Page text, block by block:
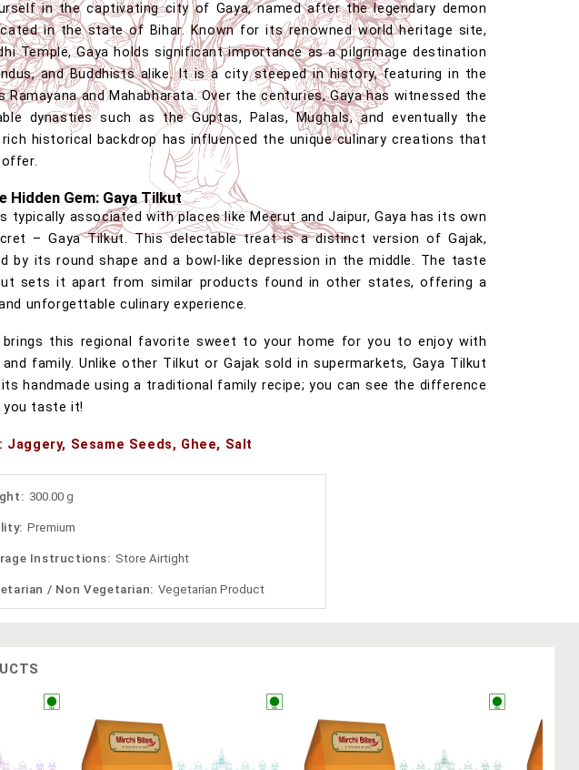
in the captivating city of Gaya, named after the legendary demon
in the state of Bihar. Known for its renowned world heritage site,
Temple, Gaya holds significant importance as a pilgrimage destination
and Buddhists alike. It is a city steeped in history, featuring in the
Ramayana and Mahabharata. Over the centuries, Gaya has witnessed the
dynasties such as the Guptas, Palas, Mughals, and eventually the
historical backdrop has influenced the unique culinary creations that
Hidden Gem: Gaya Tilkut
typically associated with places like Meerut and Jaipur, Gaya has its own
– Gaya Tilkut. This delectable treat is a distinct version of Gajak,
by its round shape and a bowl-like depression in the middle. The taste
sets it apart from similar products found in other states, offering a
unforgettable culinary experience.
brings this regional favorite sweet to your home for you to enjoy with
family. Unlike other Tilkut or Gajak sold in supermarkets, Gaya Tilkut
handmade using a traditional family recipe; you can see the difference
taste it!
Jaggery, Sesame Seeds, Ghee, Salt
300.00 g
Premium
Instructions: Store Airtight
/ Non Vegetarian: Vegetarian Product